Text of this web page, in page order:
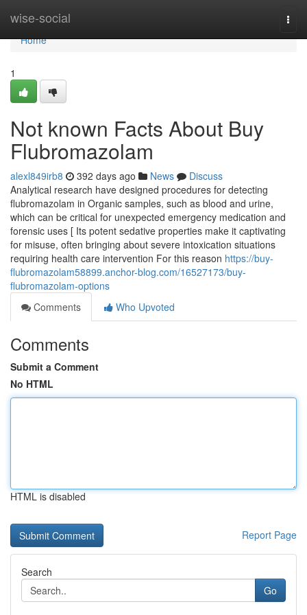
wise-social
Home
Home
1
Not known Facts About Buy
Flubromazolam
alexl849irb8 392 days ago News
Discuss
Analytical research have designed procedures for detecting
flubromazolam in Organic samples, such as blood and urine,
which can be critical for unexpected emergency medication and
forensic uses [ Its potent sedative properties make it captivating
for misuse, often bringing about severe intoxication situations
requiring health care intervention For this reason https://buy-
flubromazolam58899.anchor-blog.com/16527173/buy-
flubromazolam-options
Comments
Who Upvoted
Comments
Submit a Comment
No HTML
HTML is disabled
Report Page
Search
Go